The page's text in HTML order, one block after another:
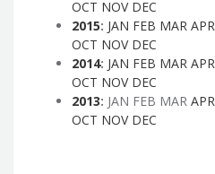
OCT NOV DEC
2015: JAN FEB MAR APR
OCT NOV DEC
2014: JAN FEB MAR APR
OCT NOV DEC
2013: JAN FEB MAR APR
OCT NOV DEC